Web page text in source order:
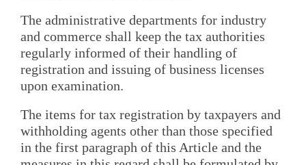
The administrative departments for industry
and commerce shall keep the tax authorities
regularly informed of their handling of
registration and issuing of business licenses
upon examination.
The items for tax registration by taxpayers and
withholding agents other than those specified
in the first paragraph of this Article and the